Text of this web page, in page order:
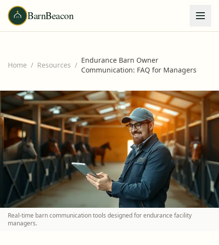
BarnBeacon
Home / Resources /
Endurance Barn Owner
Communication: FAQ for Managers
Real-time barn communication tools designed for endurance facility
managers.